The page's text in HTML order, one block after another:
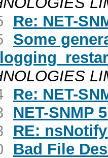
Re: NET-
Some
Re: NET-
NET-SNMP
RE:
Bad File